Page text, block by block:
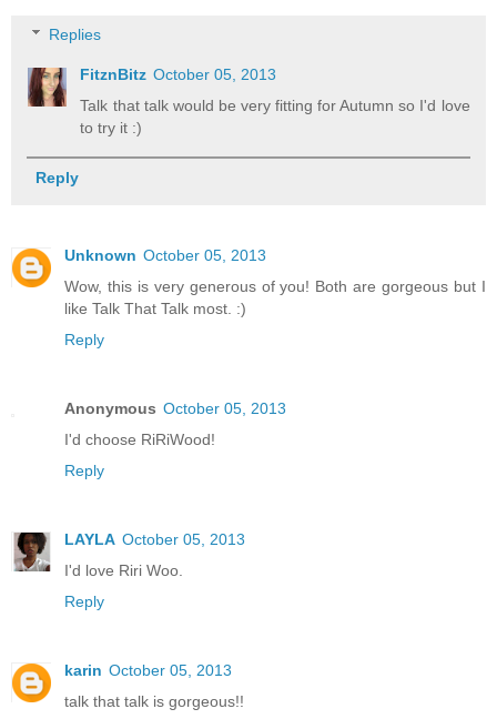
Replies
FitznBitz October 05, 2013
Talk that talk would be very fitting for Autumn so I'd love
to try it :)
Reply
Unknown October 05, 2013
Wow, this is very generous of you! Both are gorgeous but I
like Talk That Talk most. :)
Reply
Anonymous October 05, 2013
I'd choose RiRiWood!
Reply
LAYLA October 05, 2013
I'd love Riri Woo.
Reply
karin October 05, 2013
talk that talk is gorgeous!!